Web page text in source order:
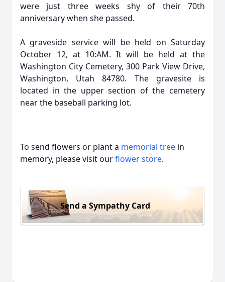
were just three weeks shy of their 70th
anniversary when she passed.
A graveside service will be held on Saturday
October 12, at 10:AM. It will be held at the
Washington City Cemetery, 300 Park View Drive,
Washington, Utah 84780. The gravesite is
located in the upper section of the cemetery
near the baseball parking lot.
To send flowers or plant a memorial tree in
memory, please visit ourflower store.
Send a Sympathy Card